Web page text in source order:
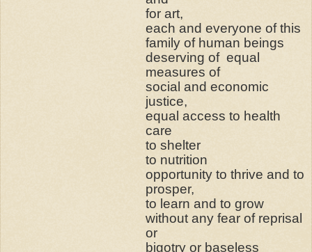
for art,
each and everyone of this
family of human beings
deserving of equal
measures of
social and economic
justice,
equal access to health
care
to shelter
to nutrition
opportunity to thrive and to
prosper,
to learn and to grow
without any fear of reprisal
or
bigotry or baseless